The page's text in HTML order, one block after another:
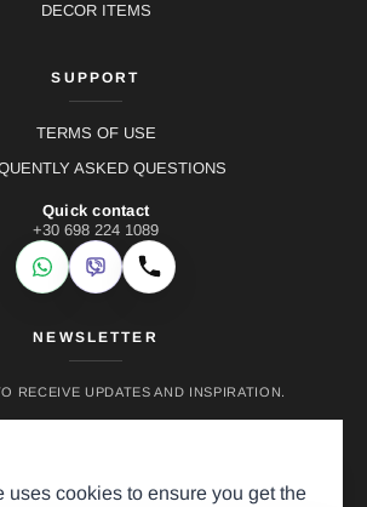
DECOR ITEMS
SUPPORT
TERMS OF USE
ASKED QUESTIONS
Quick contact
+30 698 224 1089
WhatsApp
Viber Call
NEWSLETTER
RECEIVE UPDATES AND INSPIRATION.
uses cookies to ensure you get the